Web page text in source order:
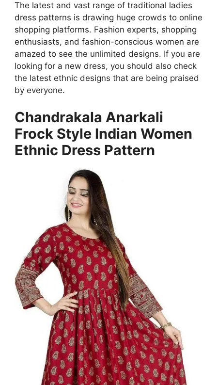
The latest and vast range of traditional ladies
dress patterns is drawing huge crowds to online
shopping platforms. Fashion experts, shopping
enthusiasts, and fashion-conscious women are
amazed to see the unlimited designs. If you are
looking for a new dress, you should also check
the latest ethnic designs that are being praised
by everyone.
Chandrakala Anarkali
Frock Style Indian Women
Ethnic Dress Pattern